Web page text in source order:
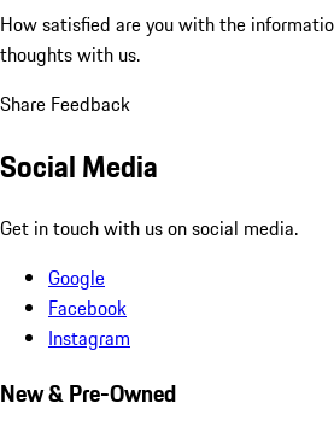
How satisfied are you with the
thoughts with us.
Share Feedback
Social Media
Get in touch with us on social media.
Google
Facebook
Instagram
New & Pre-Owned